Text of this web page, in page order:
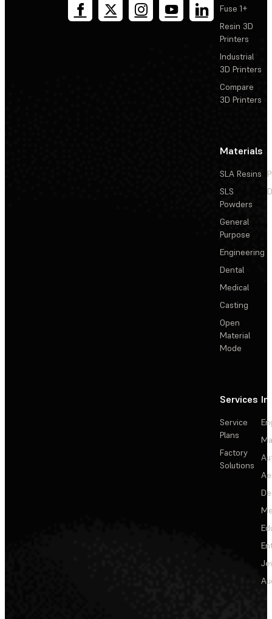
Fuse 1+
Resin 3D
Printers
Industrial
3D Printers
Compare
3D Printers
Materials
SLA Resins
SLS
Powders
General
Purpose
Engineering
Dental
Medical
Casting
Open
Material
Mode
Services
Service
Plans
Factory
Solutions